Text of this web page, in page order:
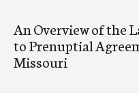
An Overview of the
to Prenuptial
Missouri